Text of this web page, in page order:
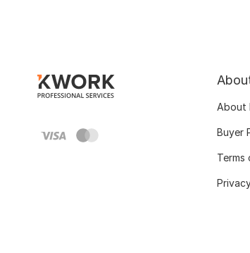
About
Buyer
Terms